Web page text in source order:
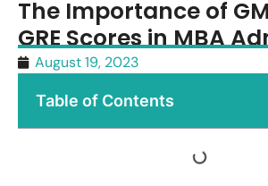
The Importance of
GRE Scores in MBA
August 19, 2023
Table of Contents